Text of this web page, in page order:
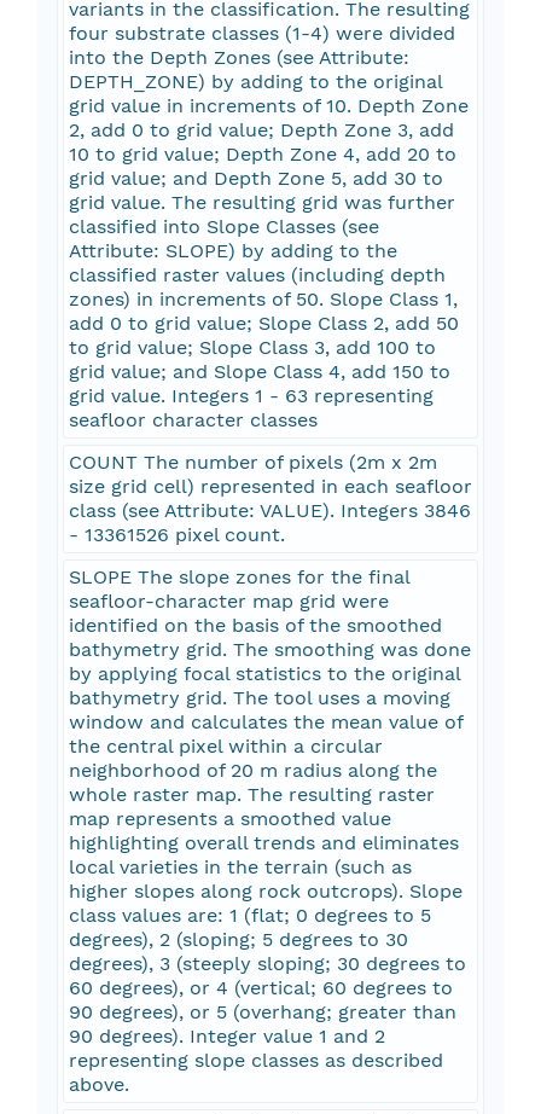
variants in the classification. The resulting
four substrate classes (1-4) were divided
into the Depth Zones (see Attribute:
DEPTH_ZONE) by adding to the original
grid value in increments of 10. Depth Zone
2, add 0 to grid value; Depth Zone 3, add
10 to grid value; Depth Zone 4, add 20 to
grid value; and Depth Zone 5, add 30 to
grid value. The resulting grid was further
classified into Slope Classes (see
Attribute: SLOPE) by adding to the
classified raster values (including depth
zones) in increments of 50. Slope Class 1,
add 0 to grid value; Slope Class 2, add 50
to grid value; Slope Class 3, add 100 to
grid value; and Slope Class 4, add 150 to
grid value. Integers 1 - 63 representing
seafloor character classes
COUNT The number of pixels (2m x 2m
size grid cell) represented in each seafloor
class (see Attribute: VALUE). Integers 3846
- 13361526 pixel count.
SLOPE The slope zones for the final
seafloor-character map grid were
identified on the basis of the smoothed
bathymetry grid. The smoothing was done
by applying focal statistics to the original
bathymetry grid. The tool uses a moving
window and calculates the mean value of
the central pixel within a circular
neighborhood of 20 m radius along the
whole raster map. The resulting raster
map represents a smoothed value
highlighting overall trends and eliminates
local varieties in the terrain (such as
higher slopes along rock outcrops). Slope
class values are: 1 (flat; 0 degrees to 5
degrees), 2 (sloping; 5 degrees to 30
degrees), 3 (steeply sloping; 30 degrees to
60 degrees), or 4 (vertical; 60 degrees to
90 degrees), or 5 (overhang; greater than
90 degrees). Integer value 1 and 2
representing slope classes as described
above.